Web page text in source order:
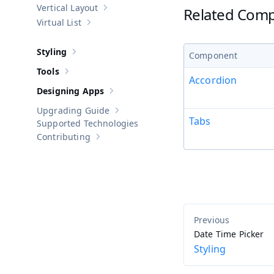
Show sub-pages of Vertical Layout
Vertical Layout
Show sub-pages of
Virtual List
Show sub-pages of
Styling
Show sub-pages of
Tools
Show sub-pages of
Designing Apps
Show sub-pages of
Upgrading Guide
Supported Technologies
Show sub-pages of
Contributing
Related
Component
Accordion
Tabs
Date Time Picker
Styling